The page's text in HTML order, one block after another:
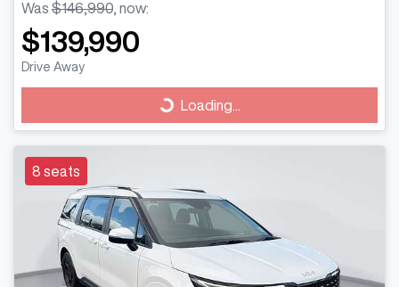
Was $146,990, now:
$139,990
Drive Away
Loading... Loading...
8 seats